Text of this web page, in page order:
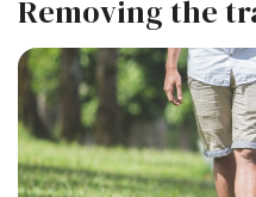
Removing the